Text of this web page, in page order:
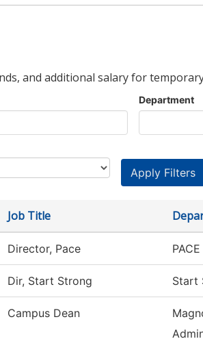
and additional salary for
Department
Job Title
Director, Pace
Dir, Start Strong Start
Campus Dean